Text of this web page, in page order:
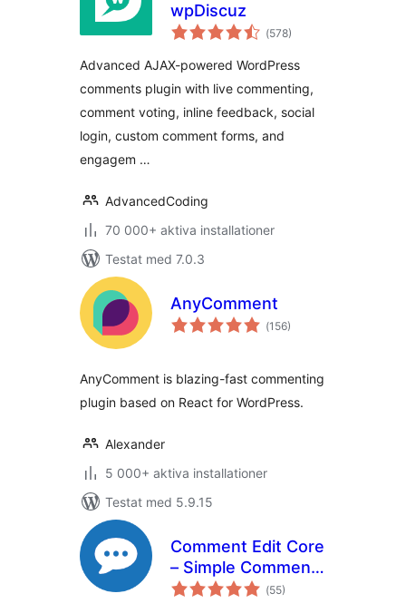
wpDiscuz
(Totalt
antal
578)
Advanced AJAX-powered WordPress
comments plugin with live commenting,
comment voting, inline feedback, social
login, custom comment forms, and
engagem …
AdvancedCoding
70 000+ aktiva installationer
Testat med 7.0.3
AnyComment
(Totalt
antal
156)
AnyComment is blazing-fast commenting
plugin based on React for WordPress.
Alexander
5 000+ aktiva installationer
Testat med 5.9.15
Comment Edit Core
– Simple Comment
Editing
(Totalt
antal
55)